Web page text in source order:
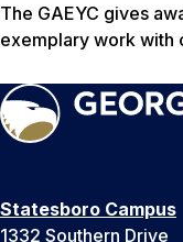
The GAEYC gives
exemplary work with
Statesboro Campus
1332 Southern Drive